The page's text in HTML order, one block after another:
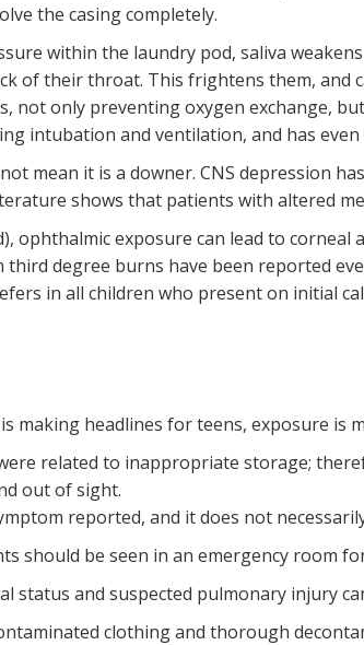
the casing completely.
within the laundry pod, saliva
of their throat. This frightens them, and
not only preventing oxygen exchange,
intubation and ventilation, and has
mean it is a downer. CNS depression
shows that patients with altered
ophthalmic exposure can lead to
third degree burns have been reported
in all children who present on initial
making headlines for teens, exposure is
related to inappropriate storage;
out of sight.
reported, and it does not
should be seen in an emergency room
status and suspected pulmonary injury
clothing and thorough